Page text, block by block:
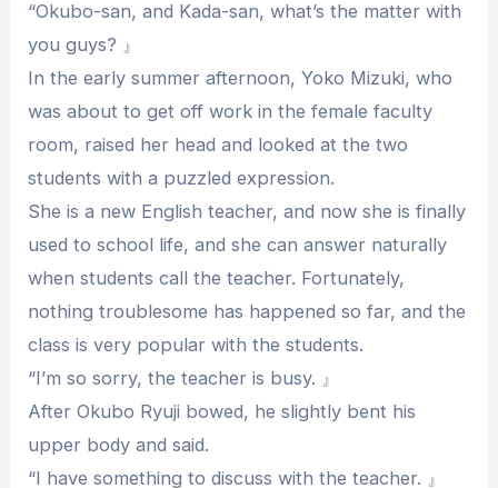
“Okubo-san, and Kada-san, what’s the matter with
you guys? 』
In the early summer afternoon, Yoko Mizuki, who
was about to get off work in the female faculty
room, raised her head and looked at the two
students with a puzzled expression.
She is a new English teacher, and now she is finally
used to school life, and she can answer naturally
when students call the teacher. Fortunately,
nothing troublesome has happened so far, and the
class is very popular with the students.
“I’m so sorry, the teacher is busy. 』
After Okubo Ryuji bowed, he slightly bent his
upper body and said.
“I have something to discuss with the teacher. 』